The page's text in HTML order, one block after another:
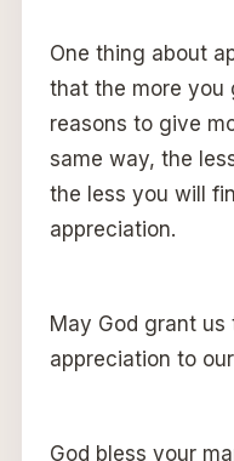
One thing about
that the more you
reasons to give
same way, the
the less you will
appreciation.
May God grant
appreciation to
God bless your